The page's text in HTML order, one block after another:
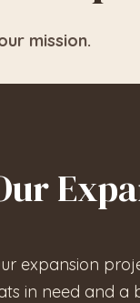
mission.
expansion
in need and a